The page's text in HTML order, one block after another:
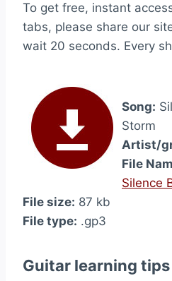
To get free, instant
tabs, please share our
wait 20 seconds. Every
Song:
Storm
Artist/
File
Silence
File size: 87 kb
File type: .gp3
Guitar learning